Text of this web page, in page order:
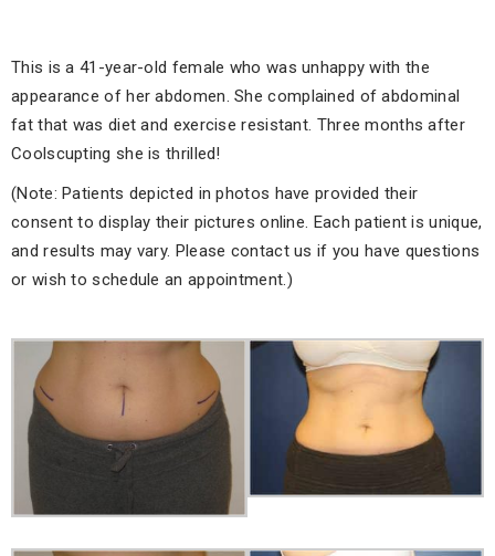
This is a 41-year-old female who was unhappy with the
appearance of her abdomen. She complained of abdominal
fat that was diet and exercise resistant. Three months after
Coolscupting she is thrilled!
(Note: Patients depicted in photos have provided their
consent to display their pictures online. Each patient is unique,
and results may vary. Please contact us if you have questions
or wish to schedule an appointment.)